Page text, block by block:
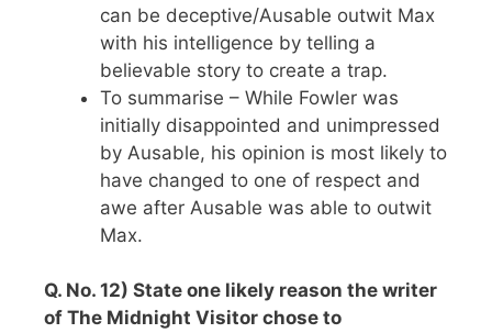
can be deceptive/Ausable outwit Max
with his intelligence by telling a
believable story to create a trap.
To summarise – While Fowler was
initially disappointed and unimpressed
by Ausable, his opinion is most likely to
have changed to one of respect and
awe after Ausable was able to outwit
Max.
Q. No. 12) State one likely reason the writer
of The Midnight Visitor chose to